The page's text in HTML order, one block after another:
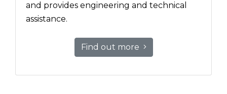
and provides engineering and technical
assistance.
Find out more